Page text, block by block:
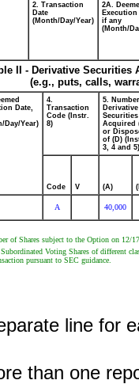
2. Transaction
Date
(Month/Day/Year)
2A.
Execution
if any
(Month/
II - Derivative
(e.g., puts, calls,
Date,
Day/Year)
4.
Transaction
Code (Instr.
8)
5.
Derivative
Securities
Acquired
or
of (D)
3, 4 and 5)
Code V (A)
A 40,000
of Shares subject to the Option on 12/
Voting Shares of
pursuant to SEC guidance.
line for
than one